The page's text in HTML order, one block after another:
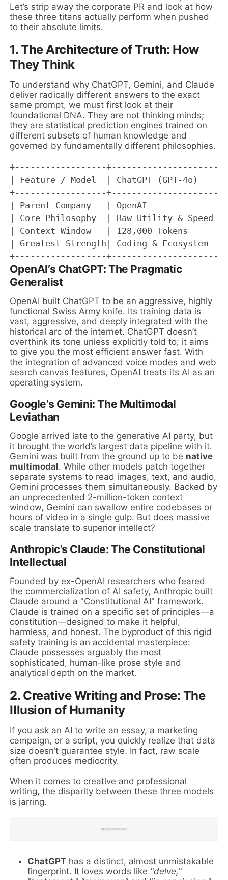
Let’s strip away the corporate PR and look at how
these three titans actually perform when pushed
to their absolute limits.
1. The Architecture of Truth: How
They Think
To understand why ChatGPT, Gemini, and Claude
deliver radically different answers to the exact
same prompt, we must first look at their
foundational DNA. They are not thinking minds;
they are statistical prediction engines trained on
different subsets of human knowledge and
governed by fundamentally different philosophies.
+------------------
| Feature / Model  | ChatGPT (GPT-4o)
+------------------
| Parent Company   | OpenAI
| Core Philosophy  | Raw Utility &
| Context Window   | 128,000 Tokens
| Greatest Strength| Coding & Ecosystem
OpenAI’s ChatGPT: The Pragmatic
Generalist
OpenAI built ChatGPT to be an aggressive, highly
functional Swiss Army knife. Its training data is
vast, aggressive, and deeply integrated with the
historical arc of the internet. ChatGPT doesn’t
overthink its tone unless explicitly told to; it aims
to give you the most efficient answer fast. With
the integration of advanced voice modes and web
search canvas features, OpenAI treats its AI as an
operating system.
Google’s Gemini: The Multimodal
Leviathan
Google arrived late to the generative AI party, but
it brought the world’s largest data pipeline with it.
Gemini was built from the ground up to be native
multimodal. While other models patch together
separate systems to read images, text, and audio,
Gemini processes them simultaneously. Backed by
an unprecedented 2-million-token context
window, Gemini can swallow entire codebases or
hours of video in a single gulp. But does massive
scale translate to superior intellect?
Anthropic’s Claude: The Constitutional
Intellectual
Founded by ex-OpenAI researchers who feared
the commercialization of AI safety, Anthropic built
Claude around a "Constitutional AI" framework.
Claude is trained on a specific set of principles—a
constitution—designed to make it helpful,
harmless, and honest. The byproduct of this rigid
safety training is an accidental masterpiece:
Claude possesses arguably the most
sophisticated, human-like prose style and
analytical depth on the market.
2. Creative Writing and Prose: The
Illusion of Humanity
If you ask an AI to write an essay, a marketing
campaign, or a script, you quickly realize that data
size doesn’t guarantee style. In fact, raw scale
often produces mediocrity.
When it comes to creative and professional
writing, the disparity between these three models
is jarring.
ChatGPT has a distinct, almost unmistakable
fingerprint. It loves words like "delve,"